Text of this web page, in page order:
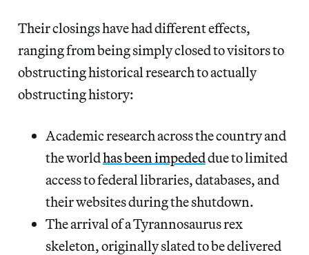
Their closings have had different effects,
ranging from being simply closed to visitors to
obstructing historical research to actually
obstructing history:
Academic research across the country and
the worldhas been impededdue to limited
access to federal libraries, databases, and
their websites during the shutdown.
The arrival of a Tyrannosaurus rex
skeleton, originally slated to be delivered